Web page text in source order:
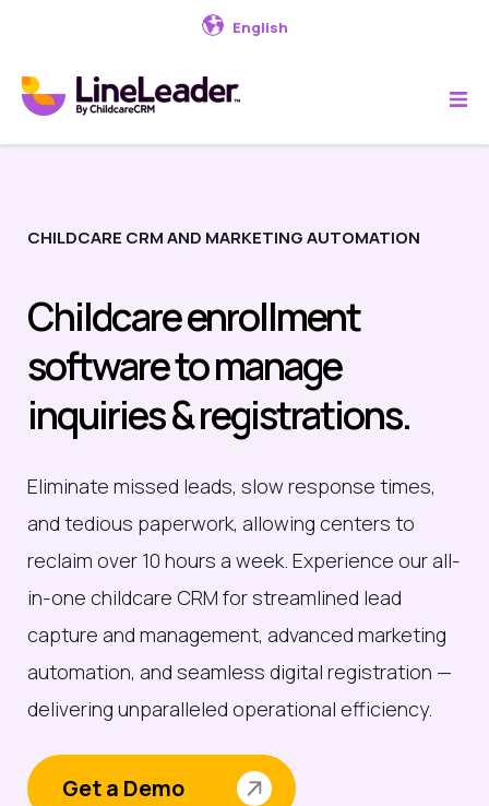
English
CHILDCARE CRM AND MARKETING AUTOMATION
Childcare enrollment
software to manage
inquiries & registrations.
Eliminate missed leads, slow response times,
and tedious paperwork, allowing centers to
reclaim over 10 hours a week. Experience our all-
in-one childcare CRM for streamlined lead
capture and management, advanced marketing
automation, and seamless digital registration —
delivering unparalleled operational efficiency.
Get a Demo